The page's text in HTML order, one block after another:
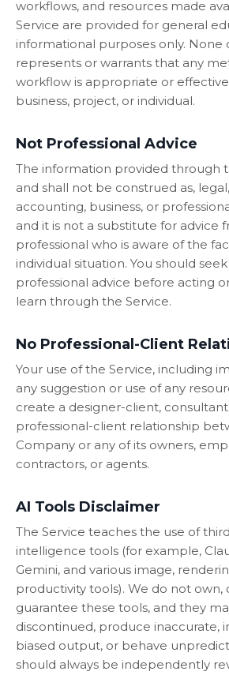
workflows, and resources made
Service are provided for general
informational purposes only.
represents or warrants that any
workflow is appropriate or
business, project, or individual.
Not Professional Advice
The information provided through
and shall not be construed as,
accounting, business, or
and it is not a substitute for advice
professional who is aware of the
individual situation. You should
professional advice before acting
learn through the Service.
No Professional-Client
Your use of the Service, including
any suggestion or use of any
create a designer-client,
professional-client relationship
Company or any of its owners,
contractors, or agents.
AI Tools Disclaimer
The Service teaches the use of
intelligence tools (for example,
Gemini, and various image,
productivity tools). We do not own,
guarantee these tools, and they
discontinued, produce inaccurate,
biased output, or behave
should always be independently